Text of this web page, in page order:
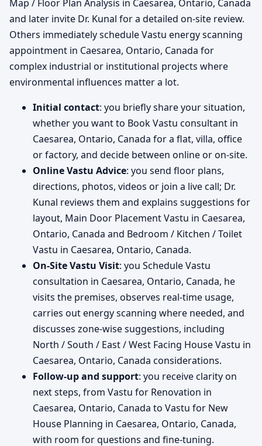
Map / Floor Plan Analysis in Caesarea, Ontario, Canada
and later invite Dr. Kunal for a detailed on-site review.
Others immediately schedule Vastu energy scanning
appointment in Caesarea, Ontario, Canada for
complex industrial or institutional projects where
environmental influences matter a lot.
Initial contact: you briefly share your situation,
whether you want to Book Vastu consultant in
Caesarea, Ontario, Canada for a flat, villa, office
or factory, and decide between online or on-site.
Online Vastu Advice: you send floor plans,
directions, photos, videos or join a live call; Dr.
Kunal reviews them and explains suggestions for
layout, Main Door Placement Vastu in Caesarea,
Ontario, Canada and Bedroom / Kitchen / Toilet
Vastu in Caesarea, Ontario, Canada.
On-Site Vastu Visit: you Schedule Vastu
consultation in Caesarea, Ontario, Canada, he
visits the premises, observes real-time usage,
carries out energy scanning where needed, and
discusses zone-wise suggestions, including
North / South / East / West Facing House Vastu in
Caesarea, Ontario, Canada considerations.
Follow-up and support: you receive clarity on
next steps, from Vastu for Renovation in
Caesarea, Ontario, Canada to Vastu for New
House Planning in Caesarea, Ontario, Canada,
with room for questions and fine-tuning.